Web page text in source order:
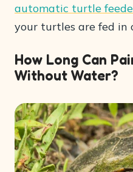
automatic turtle
your turtles are fed in
How Long Can
Without Water?